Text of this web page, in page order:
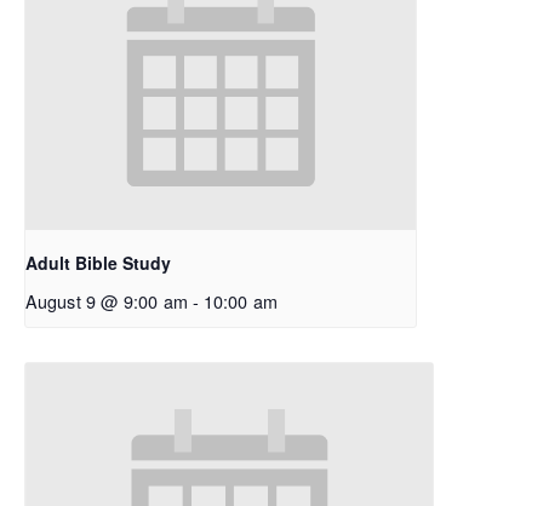
Adult Bible Study
August 9 @ 9:00 am - 10:00 am